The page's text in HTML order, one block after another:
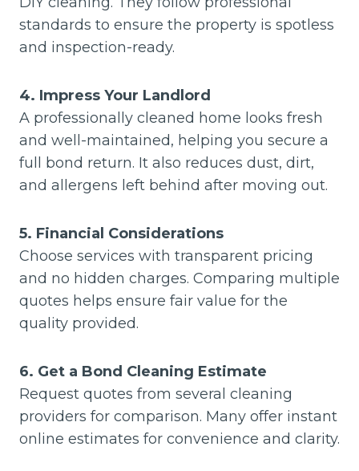
standards to ensure the property is spotless
and inspection-ready.
4. Impress Your Landlord
A professionally cleaned home looks fresh
and well-maintained, helping you secure a
full bond return. It also reduces dust, dirt,
and allergens left behind after moving out.
5. Financial Considerations
Choose services with transparent pricing
and no hidden charges. Comparing multiple
quotes helps ensure fair value for the
quality provided.
6. Get a Bond Cleaning Estimate
Request quotes from several cleaning
providers for comparison. Many offer instant
online estimates for convenience and clarity.